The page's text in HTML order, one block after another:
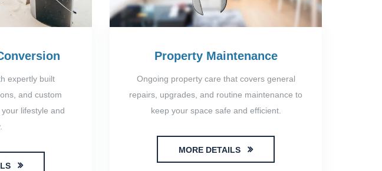
expertly built
and custom
lifestyle and
Property Maintenance
Ongoing property care that covers general
repairs, upgrades, and routine maintenance to
keep your space safe and efficient.
MORE DETAILS